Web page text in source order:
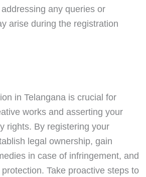
any queries or
arise during the registration
in Telangana is crucial for
works and asserting your
rights. By registering your
legal ownership, gain
in case of infringement, and
Take proactive steps to